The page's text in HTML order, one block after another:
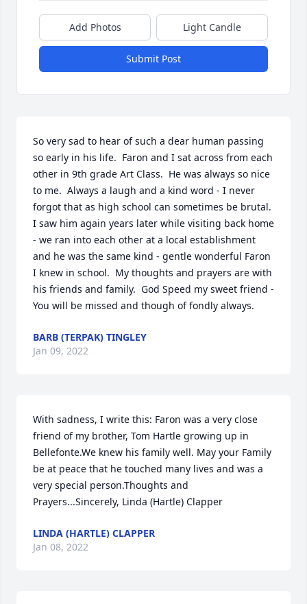
Add Photos Light Candle
Submit Post
So very sad to hear of such a dear human passing
so early in his life.  Faron and I sat across from each
other in 9th grade Art Class.  He was always so nice
to me.  Always a laugh and a kind word - I never
forgot that as high school can sometimes be brutal.
I saw him again years later while visiting back home
- we ran into each other at a local establishment
and he was the same kind - gentle wonderful Faron
I knew in school.  My thoughts and prayers are with
his friends and family.  God Speed my sweet friend -
You will be missed and though of fondly always.
BARB (TERPAK) TINGLEY
Jan 09, 2022
With sadness, I write this: Faron was a very close
friend of my brother, Tom Hartle growing up in
Bellefonte.We knew his family well. May your Family
be at peace that he touched many lives and was a
very special person.Thoughts and
Prayers...Sincerely, Linda (Hartle) Clapper
LINDA (HARTLE) CLAPPER
Jan 08, 2022